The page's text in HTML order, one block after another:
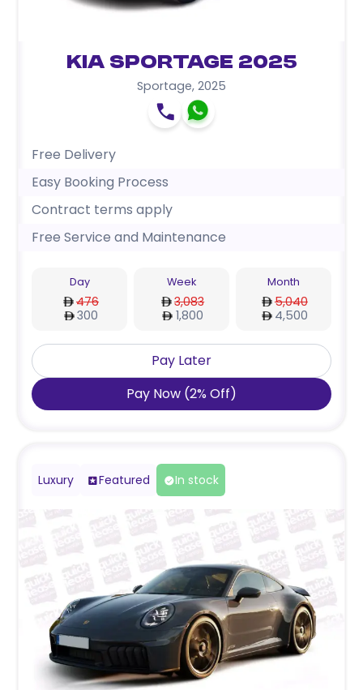
Kia Sportage 2025
Sportage, 2025
Free Delivery
Easy Booking Process
Contract terms apply
Free Service and Maintenance
Day
476
300
Week
3,083
1,800
Month
5,040
4,500
Pay Later
Pay Now (2% Off)
Luxury Featured In stock